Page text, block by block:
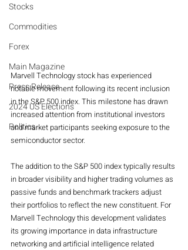
Stocks
Commodities
Forex
Main Magazine
Press Release
2024 US Elections
Politics
Marvell Technology stock has experienced
notable movement following its recent inclusion
in the S&P 500 index. This milestone has drawn
increased attention from institutional investors
and market participants seeking exposure to the
semiconductor sector.
The addition to the S&P 500 index typically results
in broader visibility and higher trading volumes as
passive funds and benchmark trackers adjust
their portfolios to reflect the new constituent. For
Marvell Technology this development validates
its growing importance in data infrastructure
networking and artificial intelligence related